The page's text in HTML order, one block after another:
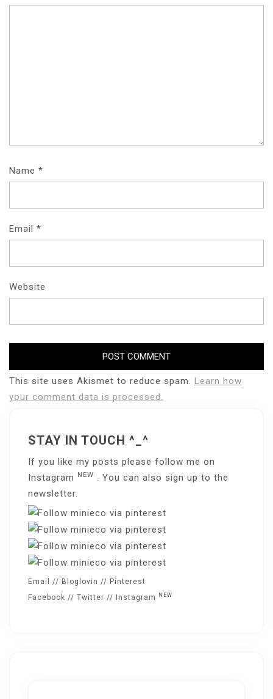
Name *
Email *
Website
This site uses Akismet to reduce spam. Learn how
your comment data is processed.
STAY IN TOUCH ^_^
If you like my posts please follow me on
Instagram
NEW
. You can also sign up to the
newsletter
Email // Bloglovin // Pinterest
Facebook // Twitter // Instagram NEW